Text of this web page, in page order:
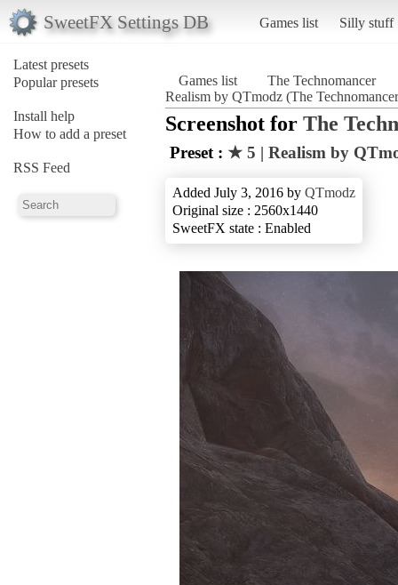
SweetFX Settings DB Games list Silly stuff
Latest presets
Popular presets
Install help
How to add a preset
RSS Feed
Games list
The Technomancer
Realism by QTmodz (The
Screenshot for The
Preset : ★ 5 | Realism by
Added July 3, 2016 by QTmodz
Original size : 2560x1440
SweetFX state : Enabled